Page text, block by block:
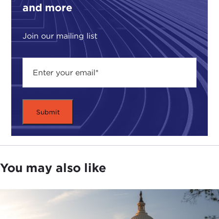
and more
Join our mailing list
future of this technology. We also spoke about the
birth of genetically edited twins in China last
yearand why that was a "seismic" event, in
Robert’s words.
2015 interview
Joanne Myers, former director of the
Public
Affairs program, go tocarnegiecouncil.org. He
also conducted two interviews himself, on
medical
tourismand health care in times of crisis
, that are
definitely worth checking out.
For now, calling in from a different part of New
Thank you so much for doing this call. I appreciate
it.
Sure. My pleasure.
You may also like